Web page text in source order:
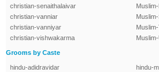
christian-senaithalaivar
christian-vanniar
christian-vanniyar
christian-vishwakarma
Muslim-
Grooms by Caste
hindu-adidravidar
hindu-